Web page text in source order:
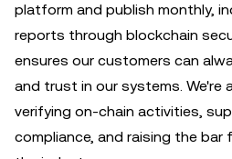
platform and publish monthly,
reports through blockchain
ensures our customers can
and trust in our systems. We're
verifying on-chain activities,
compliance, and raising the